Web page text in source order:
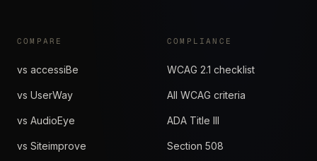
COMPARE
vs accessiBe
vs UserWay
vs AudioEye
vs Siteimprove
COMPLIANCE
WCAG 2.1 checklist
All WCAG criteria
ADA Title III
Section 508